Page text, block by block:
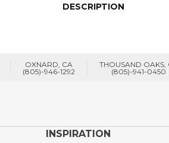
DESCRIPTION
OXNARD, CA
(805)-946-1292
THOUSAND OAKS,
(805)-941-0450
INSPIRATION